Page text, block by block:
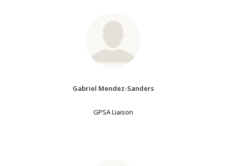
Gabriel Mendez-Sanders
GPSA Liaison